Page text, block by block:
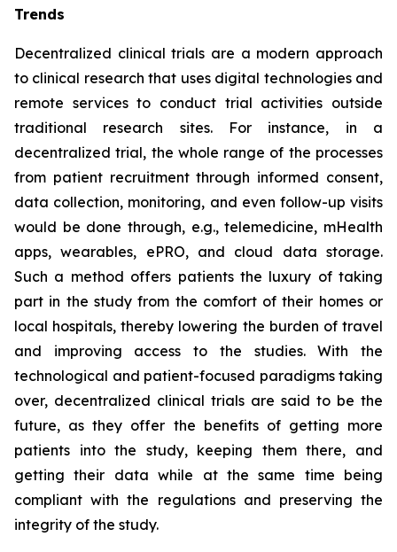
Trends
Decentralized clinical trials are a modern approach
to clinical research that uses digital technologies and
remote services to conduct trial activities outside
traditional research sites. For instance, in a
decentralized trial, the whole range of the processes
from patient recruitment through informed consent,
data collection, monitoring, and even follow-up visits
would be done through, e.g., telemedicine, mHealth
apps, wearables, ePRO, and cloud data storage.
Such a method offers patients the luxury of taking
part in the study from the comfort of their homes or
local hospitals, thereby lowering the burden of travel
and improving access to the studies. With the
technological and patient-focused paradigms taking
over, decentralized clinical trials are said to be the
future, as they offer the benefits of getting more
patients into the study, keeping them there, and
getting their data while at the same time being
compliant with the regulations and preserving the
integrity of the study.